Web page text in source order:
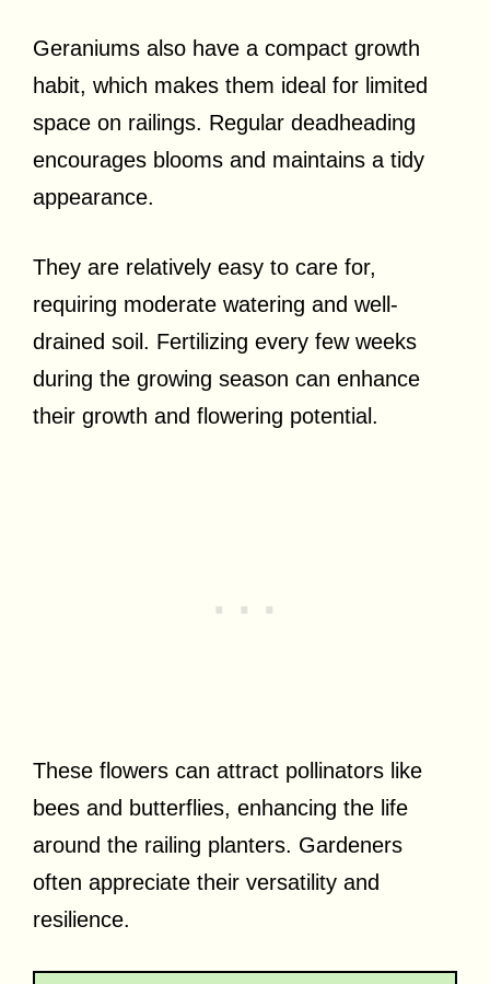
Geraniums also have a compact growth
habit, which makes them ideal for limited
space on railings. Regular deadheading
encourages blooms and maintains a tidy
appearance.
They are relatively easy to care for,
requiring moderate watering and well-
drained soil. Fertilizing every few weeks
during the growing season can enhance
their growth and flowering potential.
These flowers can attract pollinators like
bees and butterflies, enhancing the life
around the railing planters. Gardeners
often appreciate their versatility and
resilience.